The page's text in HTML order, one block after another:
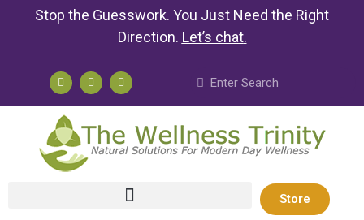
Stop the Guesswork. You Just Need the Right
Direction. Let’s chat.
Store